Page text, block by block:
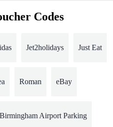
Codes
Jet2holidays Just Eat
Roman eBay
Birmingham Airport Parking